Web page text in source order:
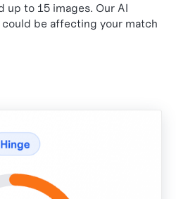
up to 15 images. Our AI
be affecting your match